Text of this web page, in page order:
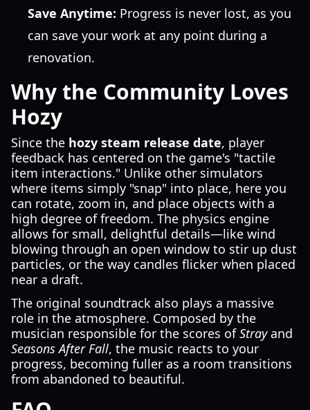
Save Anytime: Progress is never lost, as you
can save your work at any point during a
renovation.
Why the Community Loves
Hozy
Since the hozy steam release date, player
feedback has centered on the game's "tactile
item interactions." Unlike other simulators
where items simply "snap" into place, here you
can rotate, zoom in, and place objects with a
high degree of freedom. The physics engine
allows for small, delightful details—like wind
blowing through an open window to stir up dust
particles, or the way candles flicker when placed
near a draft.
The original soundtrack also plays a massive
role in the atmosphere. Composed by the
musician responsible for the scores ofStrayand
Seasons After Fall, the music reacts to your
progress, becoming fuller as a room transitions
from abandoned to beautiful.